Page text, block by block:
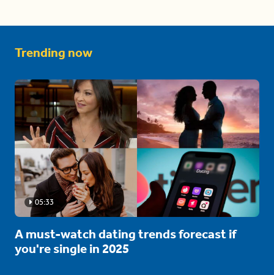
Trending now
05:33
A must-watch dating trends forecast if
you're single in 2025